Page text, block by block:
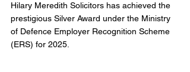
Hilary Meredith Solicitors has achieved the
prestigious Silver Award under the Ministry
of Defence Employer Recognition Scheme
(ERS) for 2025.